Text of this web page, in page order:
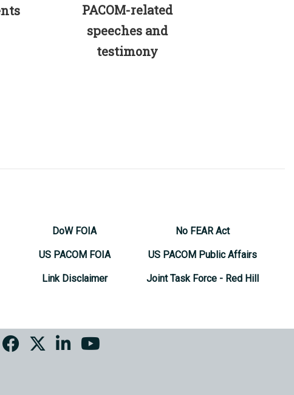
PACOM-related
speeches and
testimony
DoW FOIA
US PACOM FOIA
Link Disclaimer
No FEAR Act
US PACOM Public Affairs
Joint Task Force - Red Hill